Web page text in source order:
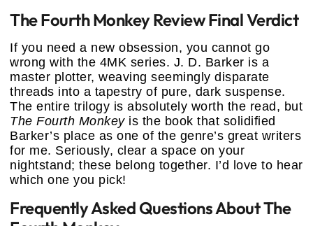
The Fourth Monkey Review Final Verdict
If you need a new obsession, you cannot go
wrong with the 4MK series. J. D. Barker is a
master plotter, weaving seemingly disparate
threads into a tapestry of pure, dark suspense.
The entire trilogy is absolutely worth the read, but
The Fourth Monkeyis the book that solidified
Barker’s place as one of the genre’s great writers
for me. Seriously, clear a space on your
nightstand; these belong together. I’d love to hear
which one you pick!
Frequently Asked Questions About The